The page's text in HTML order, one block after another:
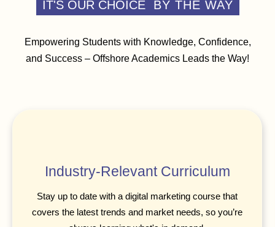
IT'S OUR CHOICE BY THE WAY
Empowering Students with Knowledge, Confidence,
and Success – Offshore Academics Leads the Way!
Industry-Relevant Curriculum
Stay up to date with a digital marketing course that
covers the latest trends and market needs, so you’re